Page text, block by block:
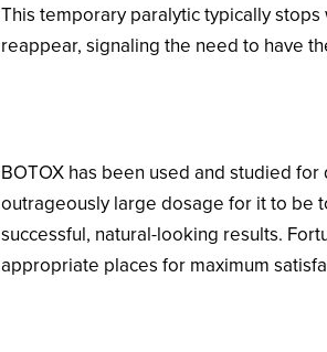
This temporary paralytic typically
reappear, signaling the need to have
BOTOX has been used and studied
outrageously large dosage for it to be
successful, natural-looking results.
appropriate places for maximum